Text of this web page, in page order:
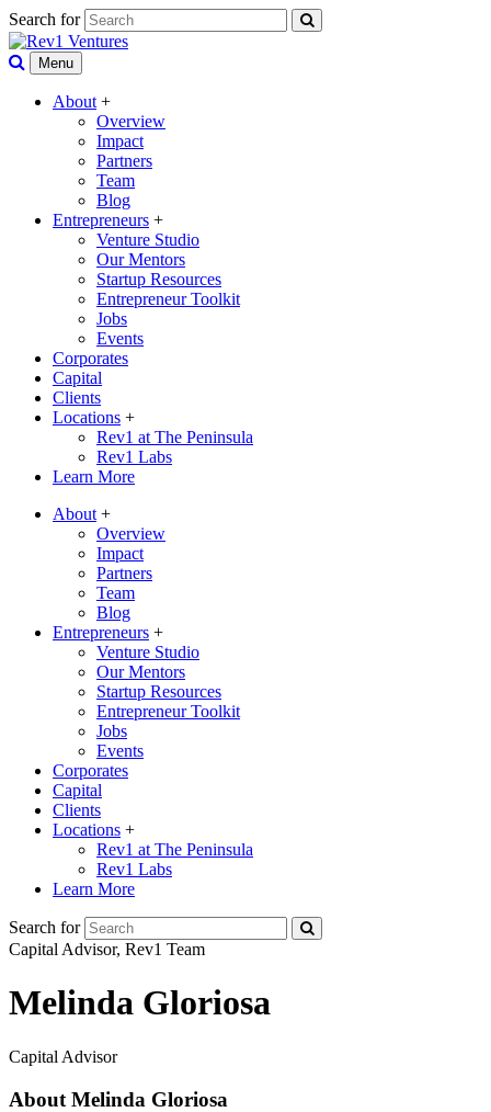
Search for
Menu
About +
Overview
Impact
Partners
Team
Blog
Entrepreneurs +
Venture Studio
Our Mentors
Startup Resources
Entrepreneur Toolkit
Jobs
Events
Corporates
Capital
Clients
Locations +
Rev1 at The Peninsula
Rev1 Labs
Learn More
About +
Overview
Impact
Partners
Team
Blog
Entrepreneurs +
Venture Studio
Our Mentors
Startup Resources
Entrepreneur Toolkit
Jobs
Events
Corporates
Capital
Clients
Locations +
Rev1 at The Peninsula
Rev1 Labs
Learn More
Search for
Capital Advisor, Rev1 Team
Melinda Gloriosa
Capital Advisor
About Melinda Gloriosa